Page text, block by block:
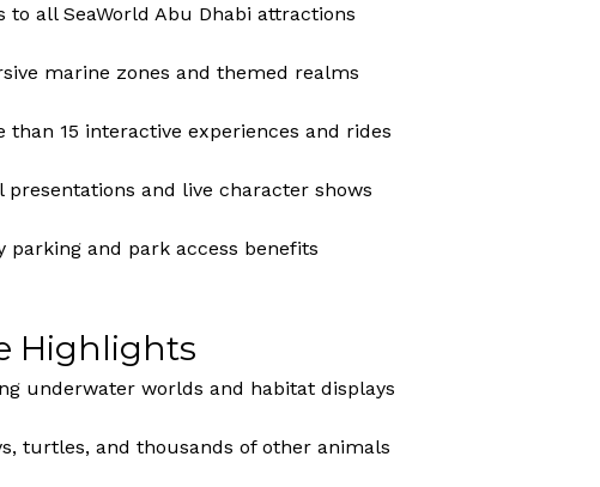
to all SeaWorld Abu Dhabi attractions
marine zones and themed realms
than 15 interactive experiences and rides
presentations and live character shows
parking and park access benefits
Highlights
underwater worlds and habitat displays
turtles, and thousands of other animals